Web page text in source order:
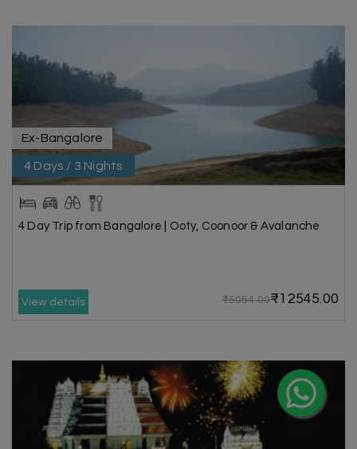
Ex-Bangalore
4 Days / 3 Nights
4 Day Trip from Bangalore | Ooty, Coonoor & Avalanche
View details ₹15054.00₹12545.00